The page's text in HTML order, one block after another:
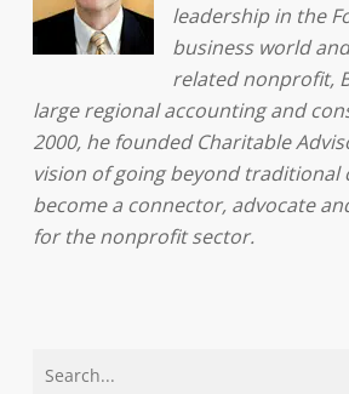
leadership in the
business world
related nonprofit,
large regional accounting and
2000, he founded Charitable
vision of going beyond traditional
become a connector, advocate
for the nonprofit sector.